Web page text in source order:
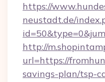
https://
neustadt.de/
http://
url=https://
savings-plan/tsp-